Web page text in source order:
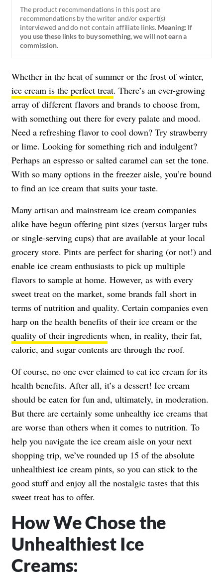
The product recommendations in this post are
recommendations by the writer and/or expert(s)
interviewed and do not contain affiliate links. Meaning: If
you use these links to buy something, we will not earn a
commission.
Whether in the heat of summer or the frost of winter,
ice cream is the perfect treat. There’s an ever-growing
array of different flavors and brands to choose from,
with something out there for every palate and mood.
Need a refreshing flavor to cool down? Try strawberry
or lime. Looking for something rich and indulgent?
Perhaps an espresso or salted caramel can set the tone.
With so many options in the freezer aisle, you’re bound
to find an ice cream that suits your taste.
Many artisan and mainstream ice cream companies
alike have begun offering pint sizes (versus larger tubs
or single-serving cups) that are available at your local
grocery store. Pints are perfect for sharing (or not!) and
enable ice cream enthusiasts to pick up multiple
flavors to sample at home. However, as with every
sweet treat on the market, some brands fall short in
terms of nutrition and quality. Certain companies even
harp on the health benefits of their ice cream or the
quality of their ingredients when, in reality, their fat,
calorie, and sugar contents are through the roof.
Of course, no one ever claimed to eat ice cream for its
health benefits. After all, it’s a dessert! Ice cream
should be eaten for fun and, ultimately, in moderation.
But there are certainly some unhealthy ice creams that
are worse than others when it comes to nutrition. To
help you navigate the ice cream aisle on your next
shopping trip, we’ve rounded up 15 of the absolute
unhealthiest ice cream pints, so you can stick to the
good stuff and enjoy all the nostalgic tastes that this
sweet treat has to offer.
How We Chose the
Unhealthiest Ice
Creams: